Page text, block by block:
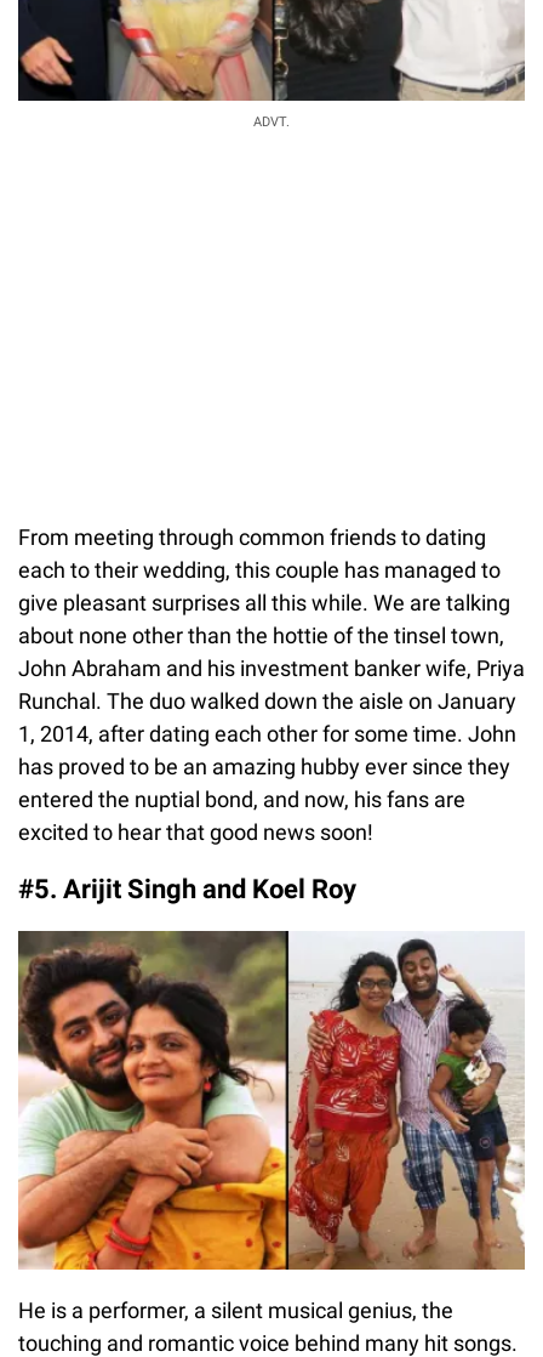
ADVT.
From meeting through common friends to dating
each to their wedding, this couple has managed to
give pleasant surprises all this while. We are talking
about none other than the hottie of the tinsel town,
John Abraham and his investment banker wife, Priya
Runchal. The duo walked down the aisle on January
1, 2014, after dating each other for some time. John
has proved to be an amazing hubby ever since they
entered the nuptial bond, and now, his fans are
excited to hear that good news soon!
#5. Arijit Singh and Koel Roy
He is a performer, a silent musical genius, the
touching and romantic voice behind many hit songs.